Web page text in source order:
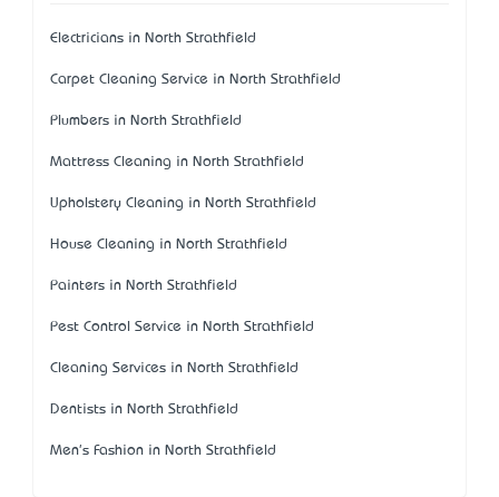
Electricians in North Strathfield
Carpet Cleaning Service in North Strathfield
Plumbers in North Strathfield
Mattress Cleaning in North Strathfield
Upholstery Cleaning in North Strathfield
House Cleaning in North Strathfield
Painters in North Strathfield
Pest Control Service in North Strathfield
Cleaning Services in North Strathfield
Dentists in North Strathfield
Men's Fashion in North Strathfield